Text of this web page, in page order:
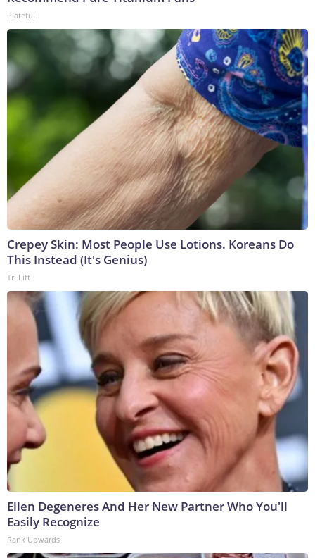
Plateful
Crepey Skin: Most People Use Lotions. Koreans Do
This Instead (It's Genius)
Tri Lift
Ellen Degeneres And Her New Partner Who You'll
Easily Recognize
Rank Upwards